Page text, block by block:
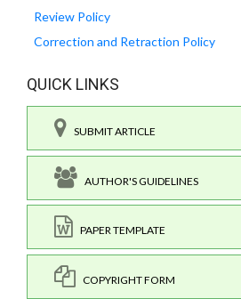
Review Policy
Correction and Retraction Policy
QUICK LINKS
SUBMIT ARTICLE
AUTHOR'S GUIDELINES
PAPER TEMPLATE
COPYRIGHT FORM